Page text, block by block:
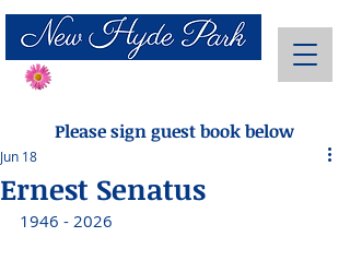
Please sign guest book below
Ernest Senatus
Jun 18
1946 - 2026